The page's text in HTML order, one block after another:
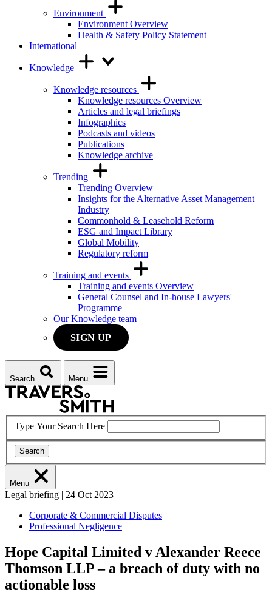
Environment
Environment Overview
Health & Safety Policy Statement
International
Knowledge
Knowledge resources
Knowledge resources Overview
Articles and legal briefings
Infographics
Podcasts and videos
Publications
Knowledge archive
Trending
Trending Overview
Insights for the Alternative Asset Management
Industry
Commonhold & Leasehold Reform
ESG and Impact Library
Global Mobility
Regulatory reform
Training and events
Training and events Overview
General Counsel and In-house Lawyers'
Programme
Our Knowledge team
SIGN UP
Search Menu
Type Your Search Here
Search
Menu
Legal briefing | 24 Oct 2023 |
Corporate & Commercial Disputes
Professional Negligence
Hope Capital Limited v Alexander Reece
Thomson LLP – a breach of duty with no
actionable loss